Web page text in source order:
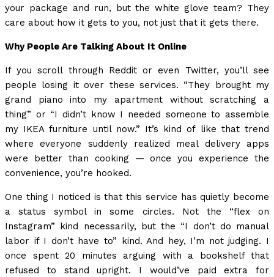
your package and run, but the white glove team? They
care about how it gets to you, not just that it gets there.
Why People Are Talking About It Online
If you scroll through Reddit or even Twitter, you’ll see
people losing it over these services. “They brought my
grand piano into my apartment without scratching a
thing” or “I didn’t know I needed someone to assemble
my IKEA furniture until now.” It’s kind of like that trend
where everyone suddenly realized meal delivery apps
were better than cooking — once you experience the
convenience, you’re hooked.
One thing I noticed is that this service has quietly become
a status symbol in some circles. Not the “flex on
Instagram” kind necessarily, but the “I don’t do manual
labor if I don’t have to” kind. And hey, I’m not judging. I
once spent 20 minutes arguing with a bookshelf that
refused to stand upright. I would’ve paid extra for